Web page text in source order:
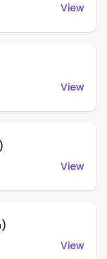
View
View
View
View